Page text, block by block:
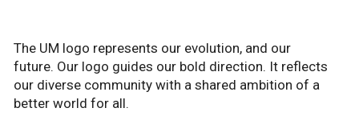
The UM logo represents our evolution, and our
future. Our logo guides our bold direction. It reflects
our diverse community with a shared ambition of a
better world for all.